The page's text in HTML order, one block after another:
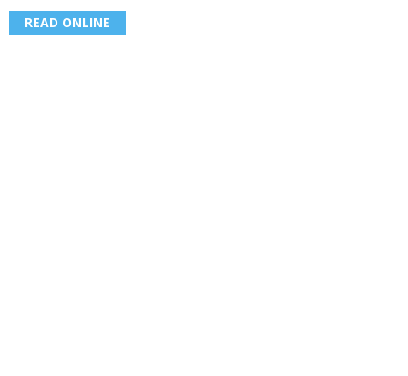
READ ONLINE